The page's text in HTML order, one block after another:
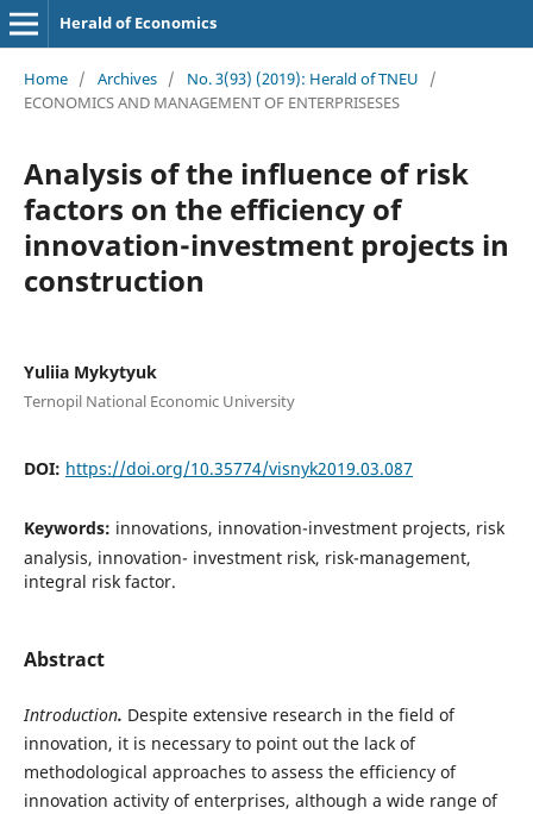
Herald of Economics
Home / Archives / No. 3(93) (2019): Herald of TNEU
/
ECONOMICS AND MANAGEMENT OF ENTERPRISESES
Analysis of the influence of risk
factors on the efficiency of
innovation-investment projects in
construction
Yuliia Mykytyuk
Ternopil National Economic University
DOI: https://doi.org/10.35774/visnyk2019.03.087
Keywords: innovations, innovation-investment projects, risk
analysis, innovation- investment risk, risk-management,
integral risk factor.
Abstract
Introduction. Despite extensive research in the field of
innovation, it is necessary to point out the lack of
methodological approaches to assess the efficiency of
innovation activity of enterprises, although a wide range of